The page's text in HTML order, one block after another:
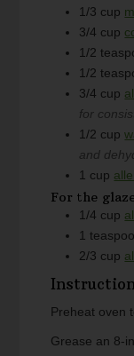
1/3 cup
3/4 cup
1/2
1/2
3/4 cup
for
1/2 cup
and
1 cup
For the
1/4 cup
1
2/3 cup
Preheat
Grease an 8-